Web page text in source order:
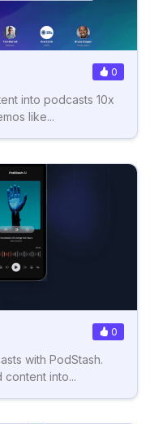
0
into podcasts 10x
like...
0
with PodStash.
into...